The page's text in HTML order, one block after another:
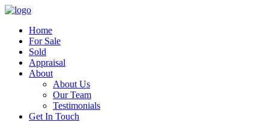
Home
For Sale
Sold
Appraisal
About
About Us
Our Team
Testimonials
Get In Touch